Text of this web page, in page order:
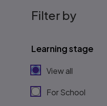
Filter by
Learning stage
View all
For School